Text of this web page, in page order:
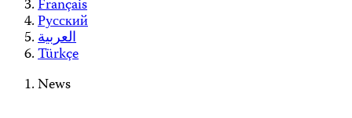
Français
Русский
العربية
Türkçe
News